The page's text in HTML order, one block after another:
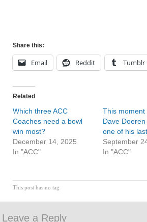
Share this:
Email Reddit Tumblr
Related
Which three ACC
Coaches need a bowl
win most?
December 14, 2025
In "ACC"
This moment
Dave
one of his last
September
In "ACC"
This post has no tag
Leave a Reply